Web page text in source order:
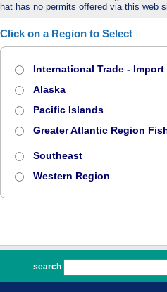
has no permits offered via this web
Click on a Region to Select
International Trade -
Alaska
Pacific Islands
Greater Atlantic Region
Southeast
Western Region
search